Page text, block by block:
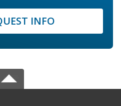
INFO